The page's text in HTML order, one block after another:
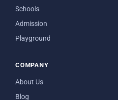
Schools
Admission
Playground
COMPANY
About Us
Blog